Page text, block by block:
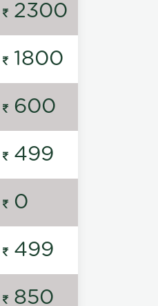
2300
1800
600
499
0
499
850